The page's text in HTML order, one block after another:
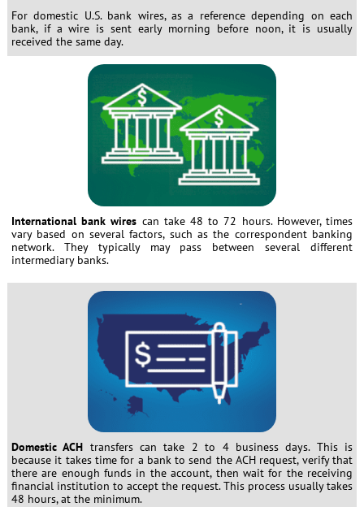
For domestic U.S. bank wires, as a reference depending on each
bank, if a wire is sent early morning before noon, it is usually
received the same day.
International bank wires can take 48 to 72 hours. However, times
vary based on several factors, such as the correspondent banking
network. They typically may pass between several different
intermediary banks.
Domestic ACH transfers can take 2 to 4 business days. This is
because it takes time for a bank to send the ACH request, verify that
there are enough funds in the account, then wait for the receiving
financial institution to accept the request. This process usually takes
48 hours, at the minimum.